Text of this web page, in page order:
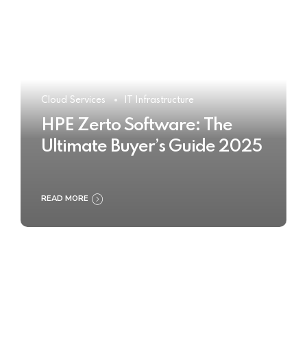
Cloud Services IT Infrastructure
HPE Zerto Software: The
Ultimate Buyer’s Guide 2025
READ MORE